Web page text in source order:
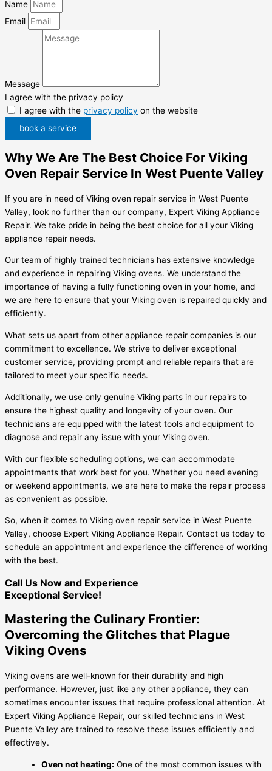
Name
Email
Message
I agree with the privacy policy
I agree with the privacy policy on the website
book a service
Why We Are The Best Choice For Viking
Oven Repair Service In West Puente Valley
If you are in need of Viking oven repair service in West Puente
Valley, look no further than our company, Expert Viking Appliance
Repair. We take pride in being the best choice for all your Viking
appliance repair needs.
Our team of highly trained technicians has extensive knowledge
and experience in repairing Viking ovens. We understand the
importance of having a fully functioning oven in your home, and
we are here to ensure that your Viking oven is repaired quickly and
efficiently.
What sets us apart from other appliance repair companies is our
commitment to excellence. We strive to deliver exceptional
customer service, providing prompt and reliable repairs that are
tailored to meet your specific needs.
Additionally, we use only genuine Viking parts in our repairs to
ensure the highest quality and longevity of your oven. Our
technicians are equipped with the latest tools and equipment to
diagnose and repair any issue with your Viking oven.
With our flexible scheduling options, we can accommodate
appointments that work best for you. Whether you need evening
or weekend appointments, we are here to make the repair process
as convenient as possible.
So, when it comes to Viking oven repair service in West Puente
Valley, choose Expert Viking Appliance Repair. Contact us today to
schedule an appointment and experience the difference of working
with the best.
Call Us Now and Experience
Exceptional Service!
Mastering the Culinary Frontier:
Overcoming the Glitches that Plague
Viking Ovens
Viking ovens are well-known for their durability and high
performance. However, just like any other appliance, they can
sometimes encounter issues that require professional attention. At
Expert Viking Appliance Repair, our skilled technicians in West
Puente Valley are trained to resolve these issues efficiently and
effectively.
Oven not heating: One of the most common issues with